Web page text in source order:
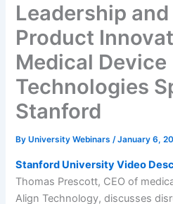
Leadership
Product
Medical Device
Technologies
Stanford
ByUniversity Webinars/January 6,
Stanford University Video
Thomas Prescott, CEO of
Align Technology, discusses